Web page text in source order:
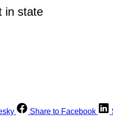
in state
Share to Facebook